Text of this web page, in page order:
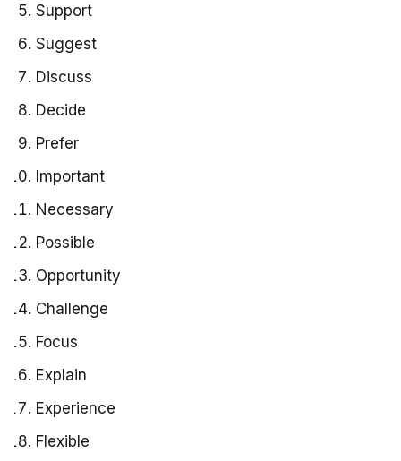
Support
Suggest
Discuss
Decide
Prefer
Important
Necessary
Possible
Opportunity
Challenge
Focus
Explain
Experience
Flexible